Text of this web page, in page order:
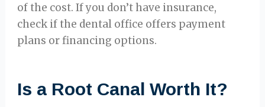
of the cost. If you don’t have insurance,
check if the dental office offers payment
plans or financing options.
Is a Root Canal Worth It?